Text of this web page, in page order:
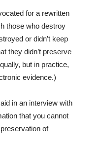
for a rewritten
those who destroy
or didn’t keep
they didn’t preserve
but in practice,
evidence.)
in an interview with
that you cannot
of